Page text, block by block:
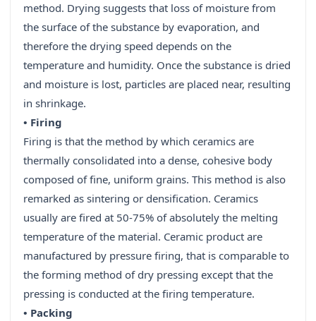
method. Drying suggests that loss of moisture from
the surface of the substance by evaporation, and
therefore the drying speed depends on the
temperature and humidity. Once the substance is dried
and moisture is lost, particles are placed near, resulting
in shrinkage.
• Firing
Firing is that the method by which ceramics are
thermally consolidated into a dense, cohesive body
composed of fine, uniform grains. This method is also
remarked as sintering or densification. Ceramics
usually are fired at 50-75% of absolutely the melting
temperature of the material. Ceramic product are
manufactured by pressure firing, that is comparable to
the forming method of dry pressing except that the
pressing is conducted at the firing temperature.
• Packing